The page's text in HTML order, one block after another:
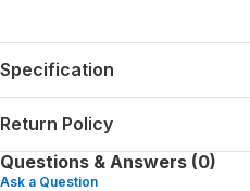
Specification
Return Policy
Questions & Answers (0)
Ask a Question